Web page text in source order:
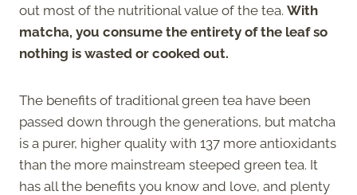
out most of the nutritional value of the tea. With
matcha, you consume the entirety of the leaf so
nothing is wasted or cooked out.
The benefits of traditional green tea have been
passed down through the generations, but matcha
is a purer, higher quality with 137 more antioxidants
than the more mainstream steeped green tea. It
has all the benefits you know and love, and plenty